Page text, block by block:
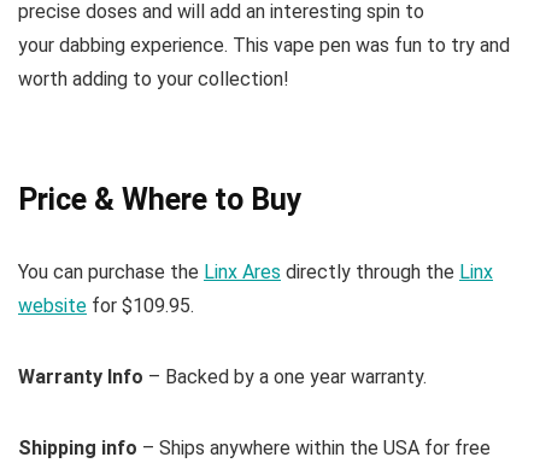
precise doses and will add an interesting spin to
your dabbing experience. This vape pen was fun to try and
worth adding to your collection!
Price & Where to Buy
You can purchase the Linx Ares directly through the Linx
website for $109.95.
Warranty Info – Backed by a one year warranty.
Shipping info – Ships anywhere within the USA for free